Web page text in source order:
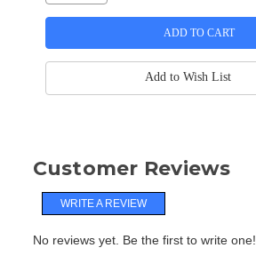
Add to Wish List
Customer Reviews
WRITE A REVIEW
No reviews yet. Be the first to write one!